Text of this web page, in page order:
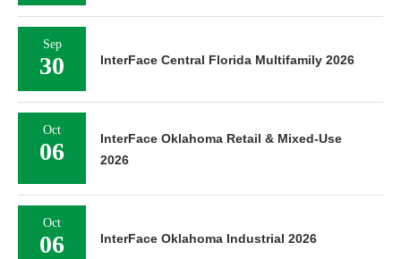
Sep
30 InterFace Central Florida Multifamily 2026
Oct
06
InterFace Oklahoma Retail & Mixed-Use
2026
Oct
06 InterFace Oklahoma Industrial 2026